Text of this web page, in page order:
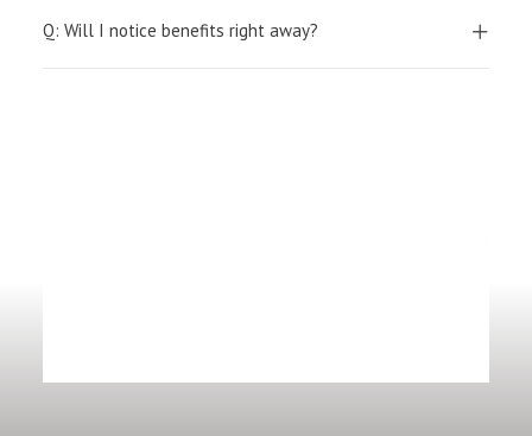
Q: Will I notice benefits right away?